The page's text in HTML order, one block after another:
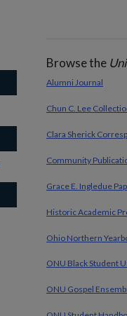
Browse the
Alumni Journal
Chun C. Lee
Clara Sherick
Community
Grace E. Ingledue
Historic Academic
Ohio Northern
ONU Black Student
ONU Gospel